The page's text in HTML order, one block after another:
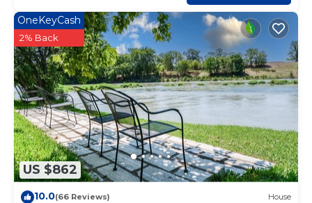
US $862
OneKeyCash
2% Back
10.0(66 Reviews) House